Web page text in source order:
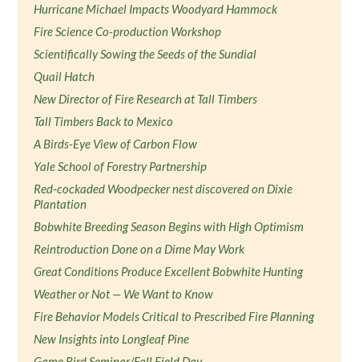
Hurricane Michael Impacts Woodyard Hammock
Fire Science Co-production Workshop
Scientifically Sowing the Seeds of the Sundial
Quail Hatch
New Director of Fire Research at Tall Timbers
Tall Timbers Back to Mexico
A Birds-Eye View of Carbon Flow
Yale School of Forestry Partnership
Red-cockaded Woodpecker nest discovered on Dixie
Plantation
Bobwhite Breeding Season Begins with High Optimism
Reintroduction Done on a Dime May Work
Great Conditions Produce Excellent Bobwhite Hunting
Weather or Not — We Want to Know
Fire Behavior Models Critical to Prescribed Fire Planning
New Insights into Longleaf Pine